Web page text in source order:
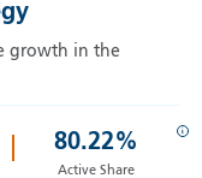
growth in the
80.22% i
Active Share